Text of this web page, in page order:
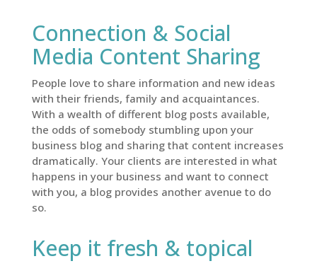
Connection & Social
Media Content Sharing
People love to share information and new ideas
with their friends, family and acquaintances.
With a wealth of different blog posts available,
the odds of somebody stumbling upon your
business blog and sharing that content increases
dramatically. Your clients are interested in what
happens in your business and want to connect
with you, a blog provides another avenue to do
so.
Keep it fresh & topical